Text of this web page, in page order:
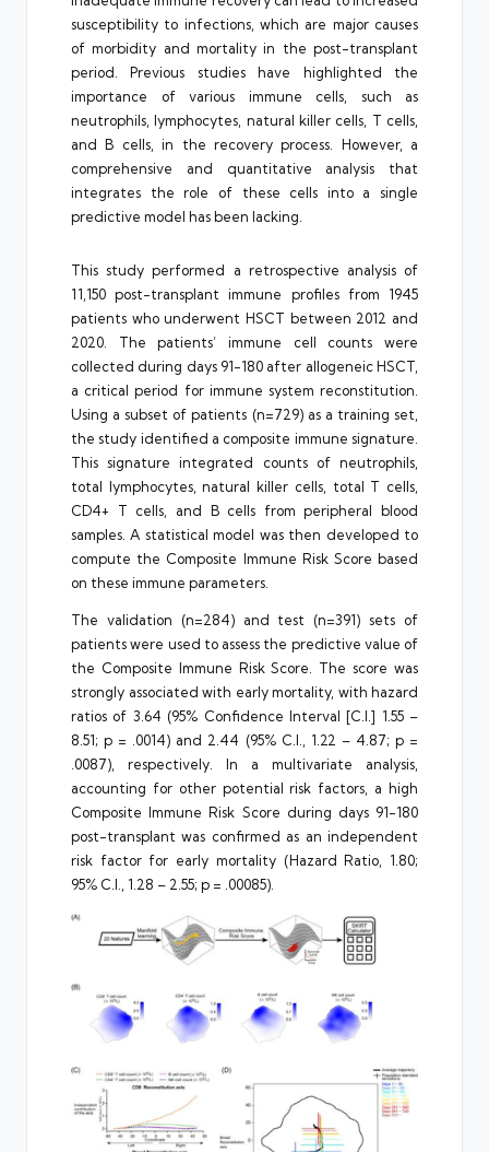
susceptibility to infections, which are major causes
of morbidity and mortality in the post-transplant
period. Previous studies have highlighted the
importance of various immune cells, such as
neutrophils, lymphocytes, natural killer cells, T cells,
and B cells, in the recovery process. However, a
comprehensive and quantitative analysis that
integrates the role of these cells into a single
predictive model has been lacking.
This study performed a retrospective analysis of
11,150 post-transplant immune profiles from 1945
patients who underwent HSCT between 2012 and
2020. The patients’ immune cell counts were
collected during days 91-180 after allogeneic HSCT,
a critical period for immune system reconstitution.
Using a subset of patients (n=729) as a training set,
the study identified a composite immune signature.
This signature integrated counts of neutrophils,
total lymphocytes, natural killer cells, total T cells,
CD4+ T cells, and B cells from peripheral blood
samples. A statistical model was then developed to
compute the Composite Immune Risk Score based
on these immune parameters.
The validation (n=284) and test (n=391) sets of
patients were used to assess the predictive value of
the Composite Immune Risk Score. The score was
strongly associated with early mortality, with hazard
ratios of 3.64 (95% Confidence Interval [C.I.] 1.55 –
8.51; p = .0014) and 2.44 (95% C.I., 1.22 – 4.87; p =
.0087), respectively. In a multivariate analysis,
accounting for other potential risk factors, a high
Composite Immune Risk Score during days 91-180
post-transplant was confirmed as an independent
risk factor for early mortality (Hazard Ratio, 1.80;
95% C.I., 1.28 – 2.55; p = .00085).